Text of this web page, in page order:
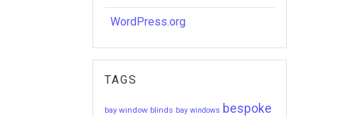
WordPress.org
TAGS
bay window blinds bay windows bespoke